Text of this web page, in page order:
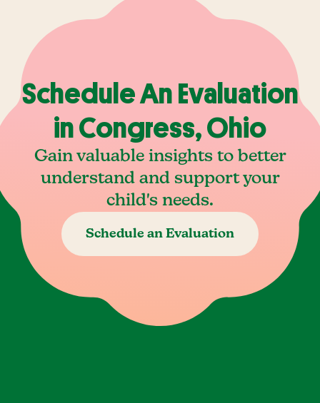
Schedule An Evaluation
in Congress, Ohio
Gain valuable insights to better
understand and support your
child's needs.
Schedule an Evaluation